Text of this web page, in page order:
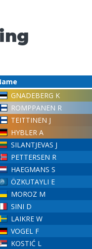
GNADEBERG K
ROMPPANEN R
TEITTINEN J
HYBLER A
SILANTJEVAS J
PETTERSEN R
HAEGMANS S
ÖZKUTAYLI E
MOROZ M
SINI D
LAIKRE W
VOGEL F
KOSTIĆ L